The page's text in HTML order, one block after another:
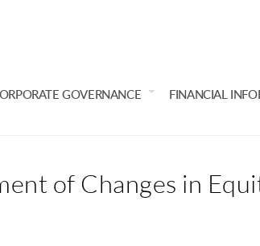
GOVERNANCE FINANCIAL
of Changes in